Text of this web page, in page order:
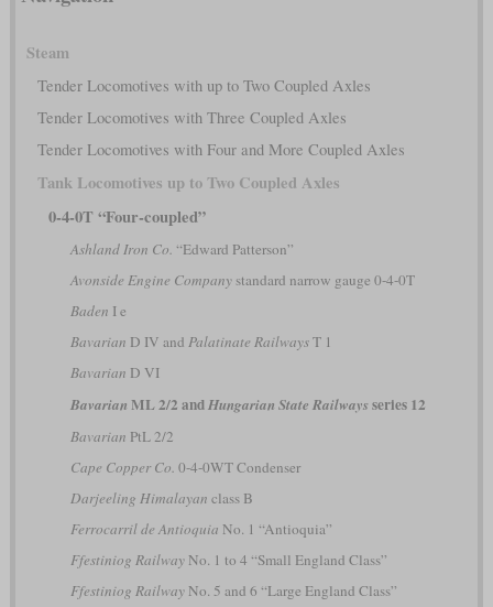
Steam
Tender Locomotives with up to Two Coupled Axles
Tender Locomotives with Three Coupled Axles
Tender Locomotives with Four and More Coupled Axles
Tank Locomotives up to Two Coupled Axles
0-4-0T “Four-coupled”
Ashland Iron Co. “Edward Patterson”
Avonside Engine Companystandard narrow gauge 0-4-0T
Baden I e
Bavarian D IV and Palatinate RailwaysT 1
Bavarian D VI
Bavarian ML 2/2 andHungarian State Railwaysseries 12
Bavarian PtL 2/2
Cape Copper Co. 0-4-0WT Condenser
Darjeeling Himalayan class B
Ferrocarril de Antioquia No. 1 “Antioquia”
Ffestiniog RailwayNo. 1 to 4 “Small England Class”
Ffestiniog RailwayNo. 5 and 6 “Large England Class”